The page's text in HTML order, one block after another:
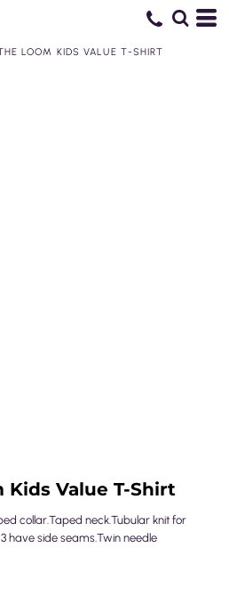
LOOM KIDS VALUE T-SHIRT
Value T-Shirt
collar.Taped neck.Tubular knit for
have side seams.Twin needle